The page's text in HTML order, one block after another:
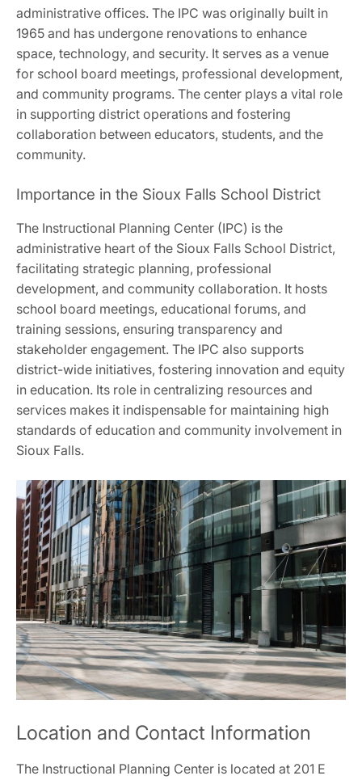
administrative offices. The IPC was originally built in
1965 and has undergone renovations to enhance
space, technology, and security. It serves as a venue
for school board meetings, professional development,
and community programs. The center plays a vital role
in supporting district operations and fostering
collaboration between educators, students, and the
community.
Importance in the Sioux Falls School District
The Instructional Planning Center (IPC) is the
administrative heart of the Sioux Falls School District,
facilitating strategic planning, professional
development, and community collaboration. It hosts
school board meetings, educational forums, and
training sessions, ensuring transparency and
stakeholder engagement. The IPC also supports
district-wide initiatives, fostering innovation and equity
in education. Its role in centralizing resources and
services makes it indispensable for maintaining high
standards of education and community involvement in
Sioux Falls.
Location and Contact Information
The Instructional Planning Center is located at 201 E